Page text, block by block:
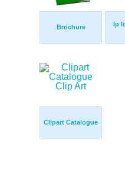
Brochure
Ip
Clipart Catalogue